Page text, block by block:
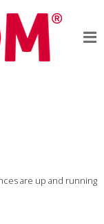
are up and running